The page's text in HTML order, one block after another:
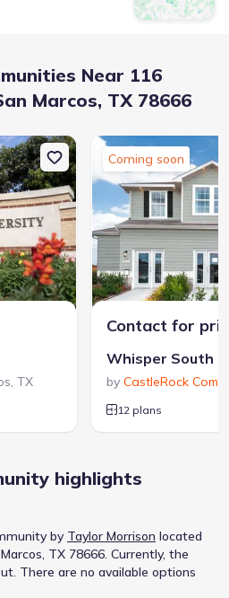
Near 116
Marcos, TX 78666
, TX
Coming soon
Contact for
Whisper South
by CastleRock
12 plans
highlights
by Taylor Morrison located
TX 78666. Currently, the
. There are no available options